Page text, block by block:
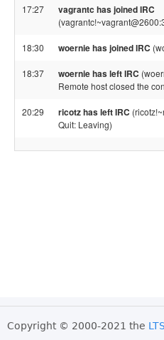
17:27 vagrantc has joined IRC
18:30 woernie has joined IRC
18:37 woernie has left IRC
Remote host closed the
20:29 ricotz has left IRC
Quit: Leaving)
Copyright © 2000-2021 the